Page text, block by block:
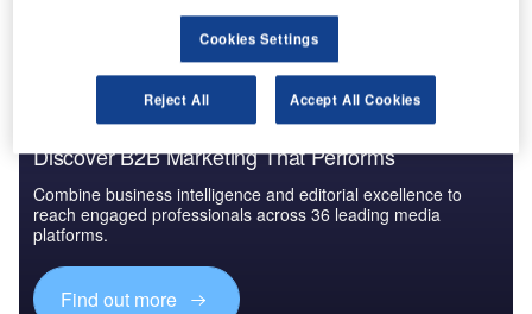
Discover B2B Marketing That Performs
Combine business intelligence and editorial excellence to
reach engaged professionals across 36 leading media
platforms.
Find out more
Cookies Settings
Reject All Accept All Cookies